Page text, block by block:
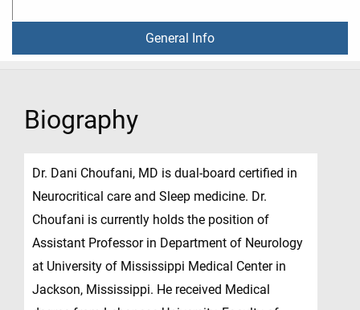
General Info
Biography
Dr. Dani Choufani, MD is dual-board certified in
Neurocritical care and Sleep medicine. Dr.
Choufani is currently holds the position of
Assistant Professor in Department of Neurology
at University of Mississippi Medical Center in
Jackson, Mississippi. He received Medical